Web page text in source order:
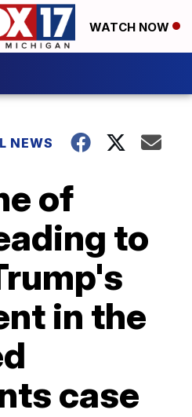
WATCH NOW
NEWS
of
to
in the
case